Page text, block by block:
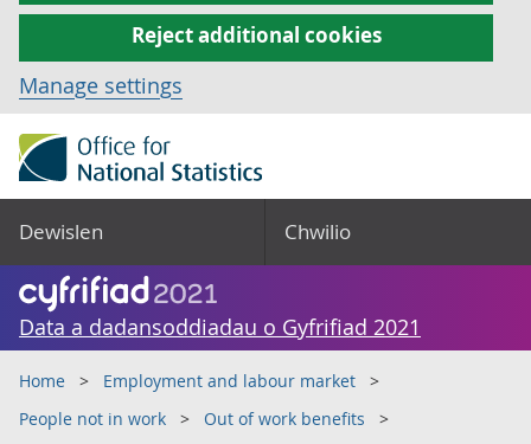
Reject additional cookies
Manage settings
Dewislen Chwilio
Data a dadansoddiadau o Gyfrifiad 2021
Home
Employment and labour market
People not in work
Out of work benefits